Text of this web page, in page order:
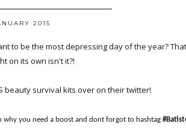
2015
to be the most depressing day of the year?
on its own isn't it?!
beauty survival kits over on their twitter!
why you need a boost and dont forgot to hashtag